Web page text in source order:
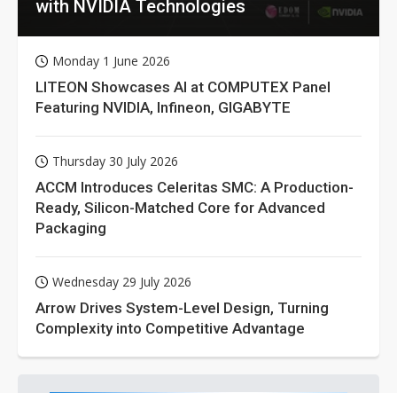
with NVIDIA Technologies
Monday 1 June 2026
LITEON Showcases AI at COMPUTEX Panel
Featuring NVIDIA, Infineon, GIGABYTE
Thursday 30 July 2026
ACCM Introduces Celeritas SMC: A Production-
Ready, Silicon-Matched Core for Advanced
Packaging
Wednesday 29 July 2026
Arrow Drives System-Level Design, Turning
Complexity into Competitive Advantage